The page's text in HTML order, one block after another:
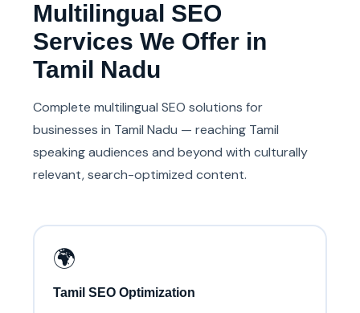
Multilingual SEO
Services We Offer in
Tamil Nadu
Complete multilingual SEO solutions for
businesses in Tamil Nadu — reaching Tamil
speaking audiences and beyond with culturally
relevant, search-optimized content.
🌍
Tamil SEO Optimization